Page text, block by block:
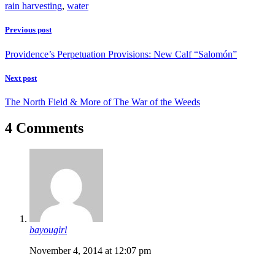
rain harvesting, water
Previous post
Providence’s Perpetuation Provisions: New Calf “Salomón”
Next post
The North Field & More of The War of the Weeds
4 Comments
bayougirl
November 4, 2014 at 12:07 pm